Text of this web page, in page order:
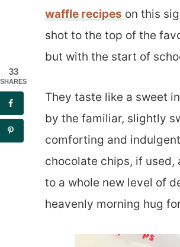
waffle recipes on this
shot to the top of the
but with the start of
They taste like a sweet
by the familiar, slightly
comforting and
chocolate chips, if
to a whole new level of
heavenly morning hug
33
SHARES